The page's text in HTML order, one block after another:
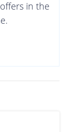
in the